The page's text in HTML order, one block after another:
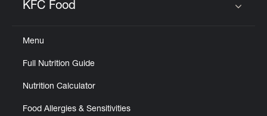
KFC Food
Menu
Full Nutrition Guide
Nutrition Calculator
Food Allergies & Sensitivities